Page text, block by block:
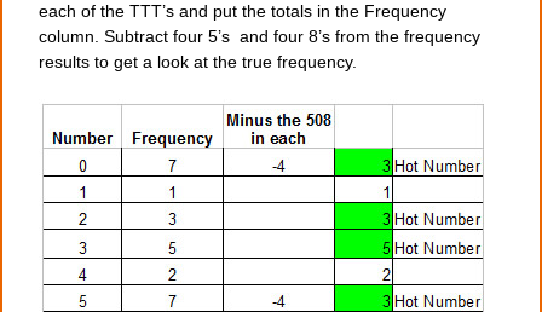
each of the TTT’s and put the totals in the Frequency
column. Subtract four 5’s and four 8’s from the frequency
results to get a look at the true frequency.